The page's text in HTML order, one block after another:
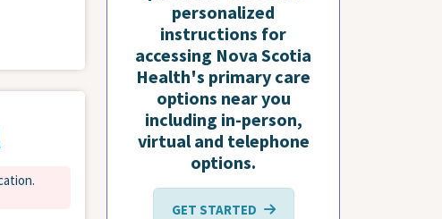
personalized
instructions for
accessing Nova Scotia
Health's primary care
options near you
including in-person,
virtual and telephone
options.
GET STARTED